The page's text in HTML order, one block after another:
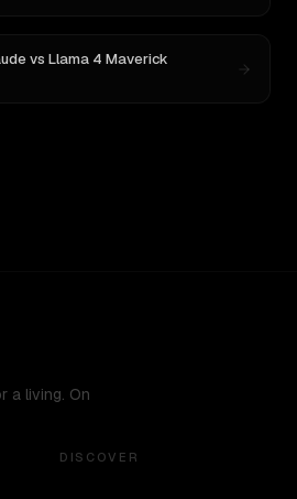
vs Llama 4 Maverick
a living. On
DISCOVER